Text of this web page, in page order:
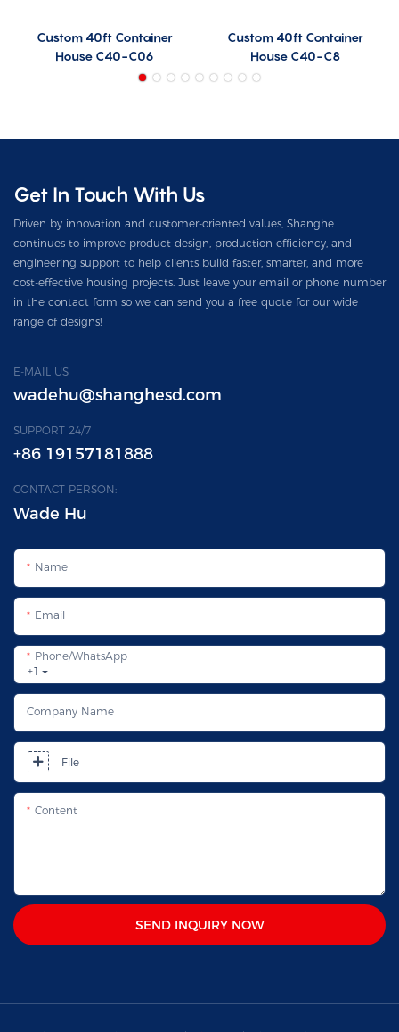
Custom 40ft Container
House C40-C06
Custom 40ft Container
House C40-C8
Get In Touch With Us
Driven by innovation and customer-oriented values, Shanghe
continues to improve product design, production efficiency, and
engineering support to help clients build faster, smarter, and more
cost-effective housing projects. Just leave your email or phone number
in the contact form so we can send you a free quote for our wide
range of designs!
E-MAIL US
wadehu@shanghesd.com
SUPPORT 24/7
+86 19157181888
CONTACT PERSON:
Wade Hu
Name
Email
+1
Phone/whatsApp
Company Name
File
Content
SEND INQUIRY NOW